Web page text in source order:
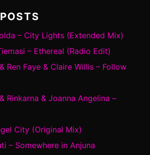
– City Lights (Extended Mix)
– Ethereal (Radio Edit)
Ren Faye & Claire Willis – Follow
Rinkarna & Joanna Angelina –
City (Original Mix)
– Somewhere in Anjuna